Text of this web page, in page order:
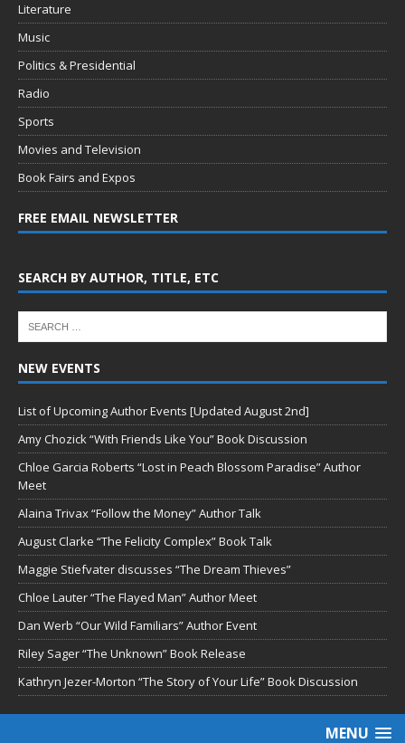
Literature
Music
Politics & Presidential
Radio
Sports
Movies and Television
Book Fairs and Expos
FREE EMAIL NEWSLETTER
SEARCH BY AUTHOR, TITLE, ETC
NEW EVENTS
List of Upcoming Author Events [Updated August 2nd]
Amy Chozick “With Friends Like You” Book Discussion
Chloe Garcia Roberts “Lost in Peach Blossom Paradise” Author
Meet
Alaina Trivax “Follow the Money” Author Talk
August Clarke “The Felicity Complex” Book Talk
Maggie Stiefvater discusses “The Dream Thieves”
Chloe Lauter “The Flayed Man” Author Meet
Dan Werb “Our Wild Familiars” Author Event
Riley Sager “The Unknown” Book Release
Kathryn Jezer-Morton “The Story of Your Life” Book Discussion
MENU